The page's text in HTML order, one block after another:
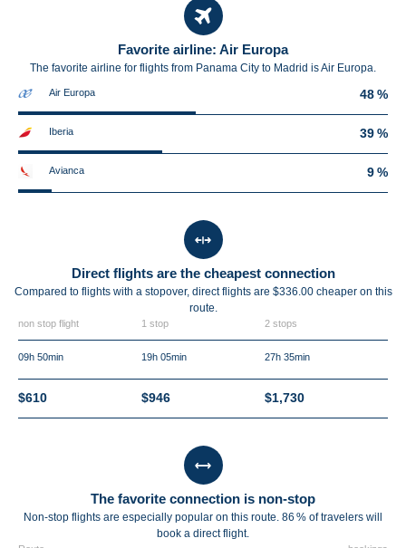
Favorite airline: Air Europa
The favorite airline for flights from Panama City to Madrid is Air Europa.
Air Europa 48 %
Iberia 39 %
Avianca 9 %
Direct flights are the cheapest connection
Compared to flights with a stopover, direct flights are $336.00 cheaper on this
route.
non stop flight 1 stop 2 stops
09h 50min 19h 05min 27h 35min
$610 $946 $1,730
The favorite connection is non-stop
Non-stop flights are especially popular on this route. 86 % of travelers will
book a direct flight.